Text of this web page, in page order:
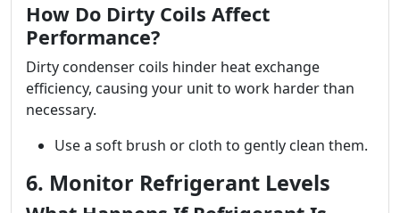
How Do Dirty Coils Affect
Performance?
Dirty condenser coils hinder heat exchange
efficiency, causing your unit to work harder than
necessary.
Use a soft brush or cloth to gently clean them.
6. Monitor Refrigerant Levels